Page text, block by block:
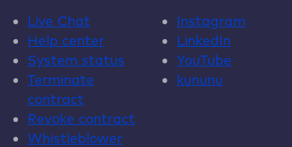
Live Chat
Help center
System status
Terminate
contract
Revoke contract
Whistleblower
Instagram
LinkedIn
YouTube
kununu